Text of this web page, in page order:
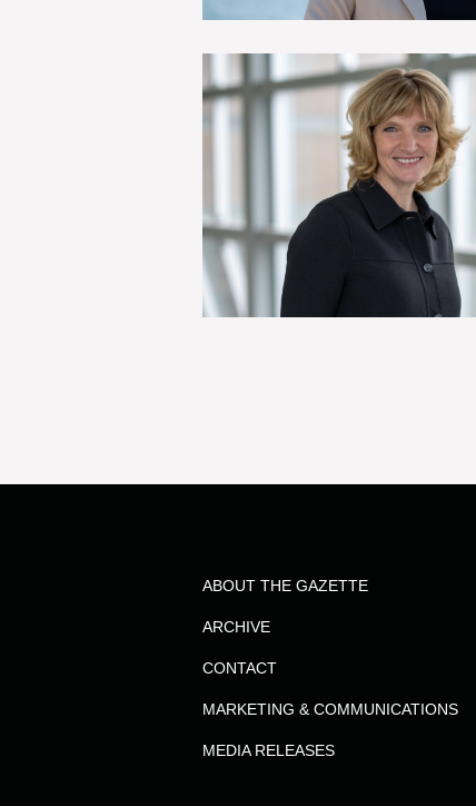
ABOUT THE GAZETTE
ARCHIVE
CONTACT
MARKETING & COMMUNICATIONS
MEDIA RELEASES